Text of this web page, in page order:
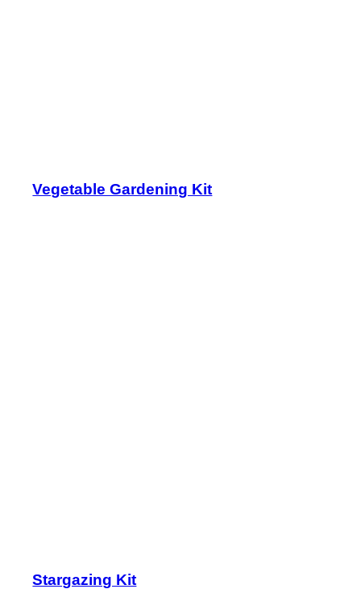
Vegetable Gardening Kit
Stargazing Kit